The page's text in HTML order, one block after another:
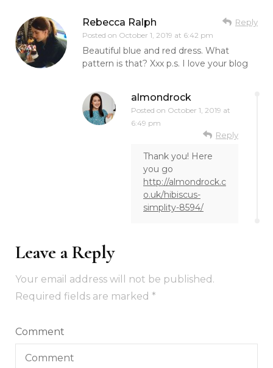
Rebecca Ralph
Posted on October 1, 2019 at 6:42 pm
Reply
Beautiful blue and red dress. What
pattern is that? Xxx p.s. I love your blog
almondrock
Posted on October 1, 2019 at
6:49 pm
Reply
Thank you! Here
you go
http://almondrock.c
o.uk/hibiscus-
simplity-8594/
Leave a Reply
Your email address will not be published.
Required fields are marked *
Comment